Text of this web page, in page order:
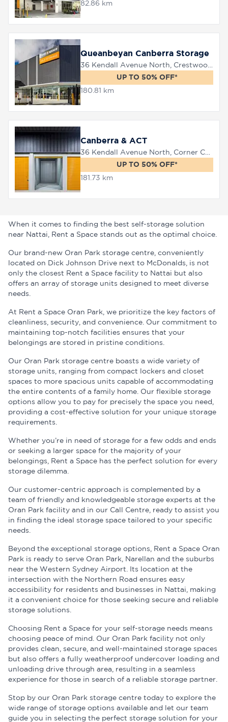
82.86 km
Queanbeyan Canberra Storage
UP TO 50% OFF*
180.81 km
Canberra & ACT
UP TO 50% OFF*
181.73 km
When it comes to finding the best self-storage solution
near Nattai, Rent a Space stands out as the optimal choice.
Our brand-new Oran Park storage centre, conveniently
located on Dick Johnson Drive next to McDonalds, is not
only the closest Rent a Space facility to Nattai but also
offers an array of storage units designed to meet diverse
needs.
At Rent a Space Oran Park, we prioritize the key factors of
cleanliness, security, and convenience. Our commitment to
maintaining top-notch facilities ensures that your
belongings are stored in pristine conditions.
Our Oran Park storage centre boasts a wide variety of
storage units, ranging from compact lockers and closet
spaces to more spacious units capable of accommodating
the entire contents of a family home. Our flexible storage
options allow you to pay for precisely the space you need,
providing a cost-effective solution for your unique storage
requirements.
Whether you’re in need of storage for a few odds and ends
or seeking a larger space for the majority of your
belongings, Rent a Space has the perfect solution for every
storage dilemma.
Our customer-centric approach is complemented by a
team of friendly and knowledgeable storage experts at the
Oran Park facility and in our Call Centre, ready to assist you
in finding the ideal storage space tailored to your specific
needs.
Beyond the exceptional storage options, Rent a Space Oran
Park is ready to serve Oran Park, Narellan and the suburbs
near the Western Sydney Airport. Its location at the
intersection with the Northern Road ensures easy
accessibility for residents and businesses in Nattai, making
it a convenient choice for those seeking secure and reliable
storage solutions.
Choosing Rent a Space for your self-storage needs means
choosing peace of mind. Our Oran Park facility not only
provides clean, secure, and well-maintained storage spaces
but also offers a fully weatherproof undercover loading and
unloading drive through area, resulting in a seamless
experience for those in search of a reliable storage partner.
Stop by our Oran Park storage centre today to explore the
wide range of storage options available and let our team
guide you in selecting the perfect storage solution for your